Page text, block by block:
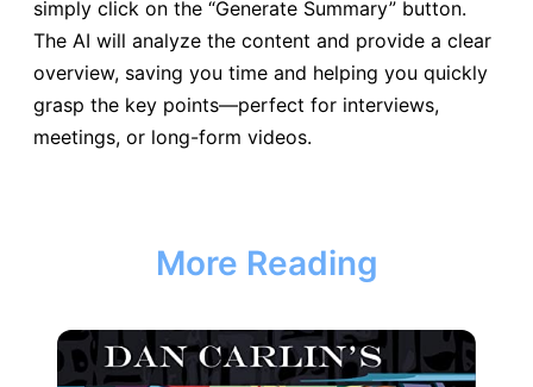
simply click on the “Generate Summary” button.
The AI will analyze the content and provide a clear
overview, saving you time and helping you quickly
grasp the key points—perfect for interviews,
meetings, or long-form videos.
More Reading